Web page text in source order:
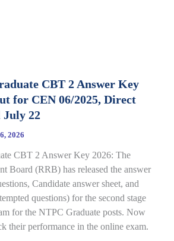
CBT 2 Answer Key
for CEN 06/2025, Direct
22
2026
CBT 2 Answer Key 2026: The
Board (RRB) has released the answer
Candidate answer sheet, and
questions) for the second stage
for the NTPC Graduate posts. Now
their performance in the online exam.